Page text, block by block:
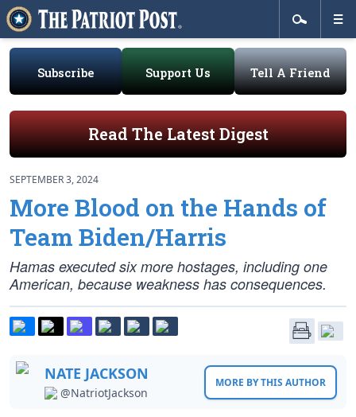
Subscribe Support Us Tell A Friend
Read The Latest Digest
SEPTEMBER 3, 2024
More Blood on the Hands of
Team Biden/Harris
Hamas executed six more hostages, including one
American, because weakness has consequences.
NATE JACKSON
@NatriotJackson
MORE BY THIS AUTHOR